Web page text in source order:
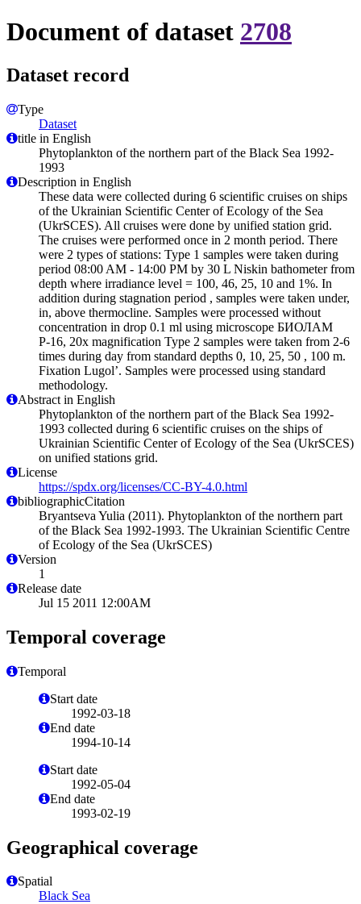
Document of dataset 2708
Dataset record
Type
Dataset
title in English
Phytoplankton of the northern part of the Black Sea 1992-
1993
Description in English
These data were collected during 6 scientific cruises on ships
of the Ukrainian Scientific Center of Ecology of the Sea
(UkrSCES). All cruises were done by unified station grid.
The cruises were performed once in 2 month period. There
were 2 types of stations: Type 1 samples were taken during
period 08:00 AM - 14:00 PM by 30 L Niskin bathometer from
depth where irradiance level = 100, 46, 25, 10 and 1%. In
addition during stagnation period , samples were taken under,
in, above thermocline. Samples were processed without
concentration in drop 0.1 ml using microscope БИОЛАМ
Р-16, 20x magnification Type 2 samples were taken from 2-6
times during day from standard depths 0, 10, 25, 50 , 100 m.
Fixation Lugol’. Samples were processed using standard
methodology.
Abstract in English
Phytoplankton of the northern part of the Black Sea 1992-
1993 collected during 6 scientific cruises on the ships of
Ukrainian Scientific Center of Ecology of the Sea (UkrSCES)
on unified stations grid.
License
https://spdx.org/licenses/CC-BY-4.0.html
bibliographicCitation
Bryantseva Yulia (2011). Phytoplankton of the northern part
of the Black Sea 1992-1993. The Ukrainian Scientific Centre
of Ecology of the Sea (UkrSCES)
Version
1
Release date
Jul 15 2011 12:00AM
Temporal coverage
Temporal
Start date
1992-03-18
End date
1994-10-14
Start date
1992-05-04
End date
1993-02-19
Geographical coverage
Spatial
Black Sea